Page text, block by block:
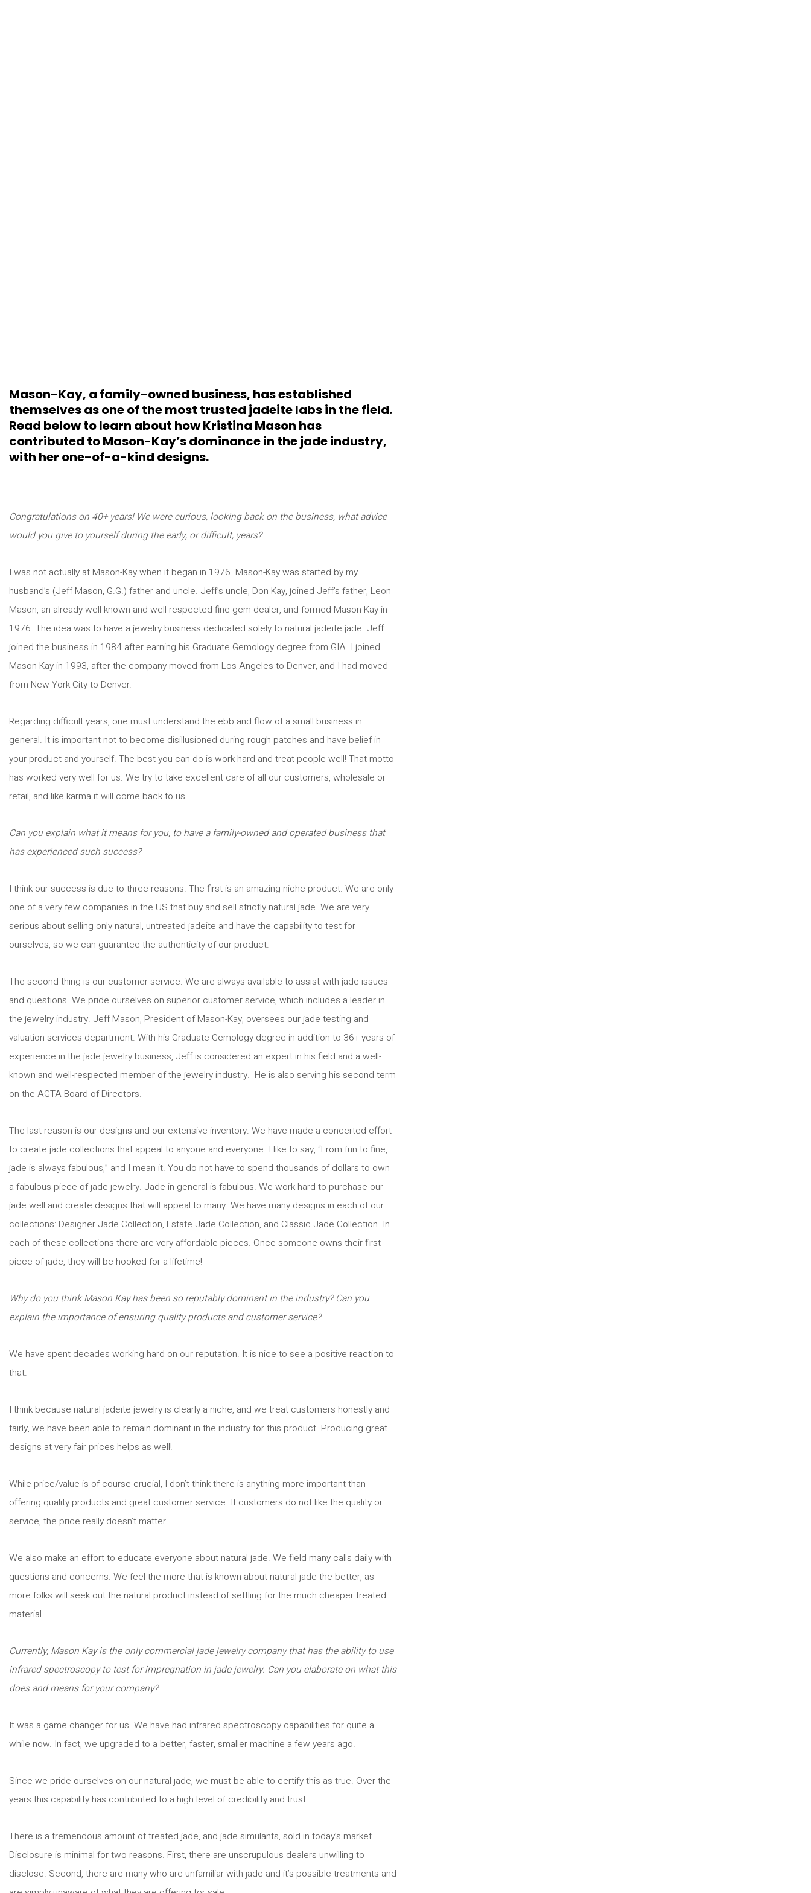
Mason-Kay, a family-owned business, has established
themselves as one of the most trusted jadeite labs in the field.
Read below to learn about how Kristina Mason has
contributed to Mason-Kay’s dominance in the jade industry,
with her one-of-a-kind designs.
Congratulations on 40+ years! We were curious, looking back on the business, what advice
would you give to yourself during the early, or difficult, years?
I was not actually at Mason-Kay when it began in 1976. Mason-Kay was started by my
husband’s (Jeff Mason, G.G.) father and uncle. Jeff’s uncle, Don Kay, joined Jeff’s father, Leon
Mason, an already well-known and well-respected fine gem dealer, and formed Mason-Kay in
1976. The idea was to have a jewelry business dedicated solely to natural jadeite jade. Jeff
joined the business in 1984 after earning his Graduate Gemology degree from GIA. I joined
Mason-Kay in 1993, after the company moved from Los Angeles to Denver, and I had moved
from New York City to Denver.
Regarding difficult years, one must understand the ebb and flow of a small business in
general. It is important not to become disillusioned during rough patches and have belief in
your product and yourself. The best you can do is work hard and treat people well! That motto
has worked very well for us. We try to take excellent care of all our customers, wholesale or
retail, and like karma it will come back to us.
Can you explain what it means for you, to have a family-owned and operated business that
has experienced such success?
I think our success is due to three reasons. The first is an amazing niche product. We are only
one of a very few companies in the US that buy and sell strictly natural jade. We are very
serious about selling only natural, untreated jadeite and have the capability to test for
ourselves, so we can guarantee the authenticity of our product.
The second thing is our customer service. We are always available to assist with jade issues
and questions. We pride ourselves on superior customer service, which includes a leader in
the jewelry industry. Jeff Mason, President of Mason-Kay, oversees our jade testing and
valuation services department. With his Graduate Gemology degree in addition to 36+ years of
experience in the jade jewelry business, Jeff is considered an expert in his field and a well-
known and well-respected member of the jewelry industry. He is also serving his second term
on the AGTA Board of Directors.
The last reason is our designs and our extensive inventory. We have made a concerted effort
to create jade collections that appeal to anyone and everyone. I like to say, “From fun to fine,
jade is always fabulous,” and I mean it. You do not have to spend thousands of dollars to own
a fabulous piece of jade jewelry. Jade in general is fabulous. We work hard to purchase our
jade well and create designs that will appeal to many. We have many designs in each of our
collections: Designer Jade Collection, Estate Jade Collection, and Classic Jade Collection. In
each of these collections there are very affordable pieces. Once someone owns their first
piece of jade, they will be hooked for a lifetime!
Why do you think Mason Kay has been so reputably dominant in the industry? Can you
explain the importance of ensuring quality products and customer service?
We have spent decades working hard on our reputation. It is nice to see a positive reaction to
that.
I think because natural jadeite jewelry is clearly a niche, and we treat customers honestly and
fairly, we have been able to remain dominant in the industry for this product. Producing great
designs at very fair prices helps as well!
While price/value is of course crucial, I don’t think there is anything more important than
offering quality products and great customer service. If customers do not like the quality or
service, the price really doesn’t matter.
We also make an effort to educate everyone about natural jade. We field many calls daily with
questions and concerns. We feel the more that is known about natural jade the better, as
more folks will seek out the natural product instead of settling for the much cheaper treated
material.
Currently, Mason Kay is the only commercial jade jewelry company that has the ability to use
infrared spectroscopy to test for impregnation in jade jewelry. Can you elaborate on what this
does and means for your company?
It was a game changer for us. We have had infrared spectroscopy capabilities for quite a
while now. In fact, we upgraded to a better, faster, smaller machine a few years ago.
Since we pride ourselves on our natural jade, we must be able to certify this as true. Over the
years this capability has contributed to a high level of credibility and trust.
There is a tremendous amount of treated jade, and jade simulants, sold in today’s market.
Disclosure is minimal for two reasons. First, there are unscrupulous dealers unwilling to
disclose. Second, there are many who are unfamiliar with jade and it’s possible treatments and